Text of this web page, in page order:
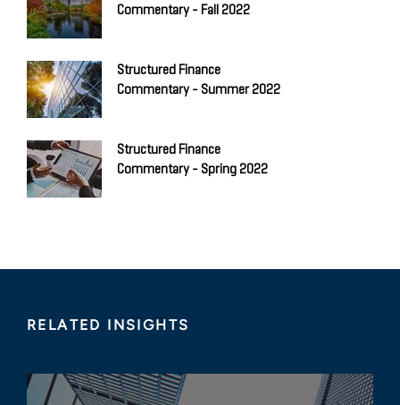
Commentary - Fall 2022
Structured Finance
Commentary - Summer 2022
Structured Finance
Commentary - Spring 2022
RELATED INSIGHTS